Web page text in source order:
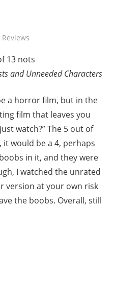
Reviews
and Unneeded Characters
a horror film, but in the
film that leaves you
watch?” The 5 out of
it would be a 4, perhaps
in it, and they were
I watched the unrated
version at your own risk
the boobs. Overall, still